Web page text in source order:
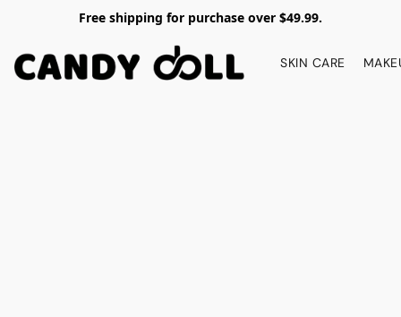
Free shipping for purchase over $49.99.
SKIN CARE